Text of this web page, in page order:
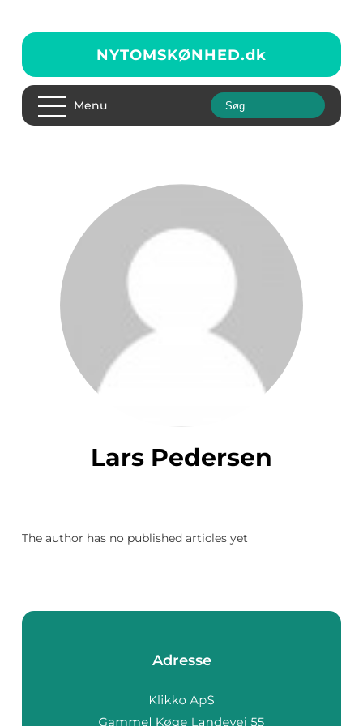
NYTOMSKØNHED.dk
Menu
Lars Pedersen
The author has no published articles yet
Adresse